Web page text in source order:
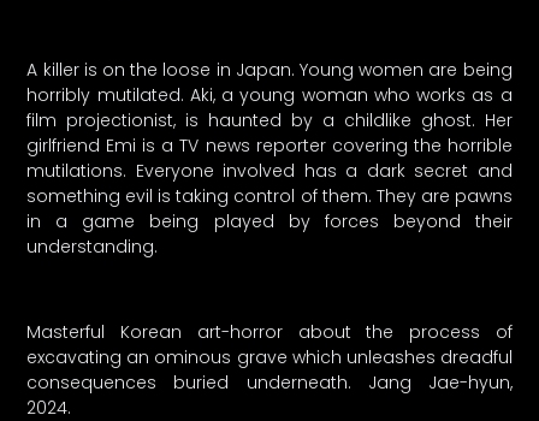
A killer is on the loose in Japan. Young women are being
horribly mutilated. Aki, a young woman who works as a
film projectionist, is haunted by a childlike ghost. Her
girlfriend Emi is a TV news reporter covering the horrible
mutilations. Everyone involved has a dark secret and
something evil is taking control of them. They are pawns
in a game being played by forces beyond their
understanding.
Masterful Korean art-horror about the process of
excavating an ominous grave which unleashes dreadful
consequences buried underneath. Jang Jae-hyun,
2024.